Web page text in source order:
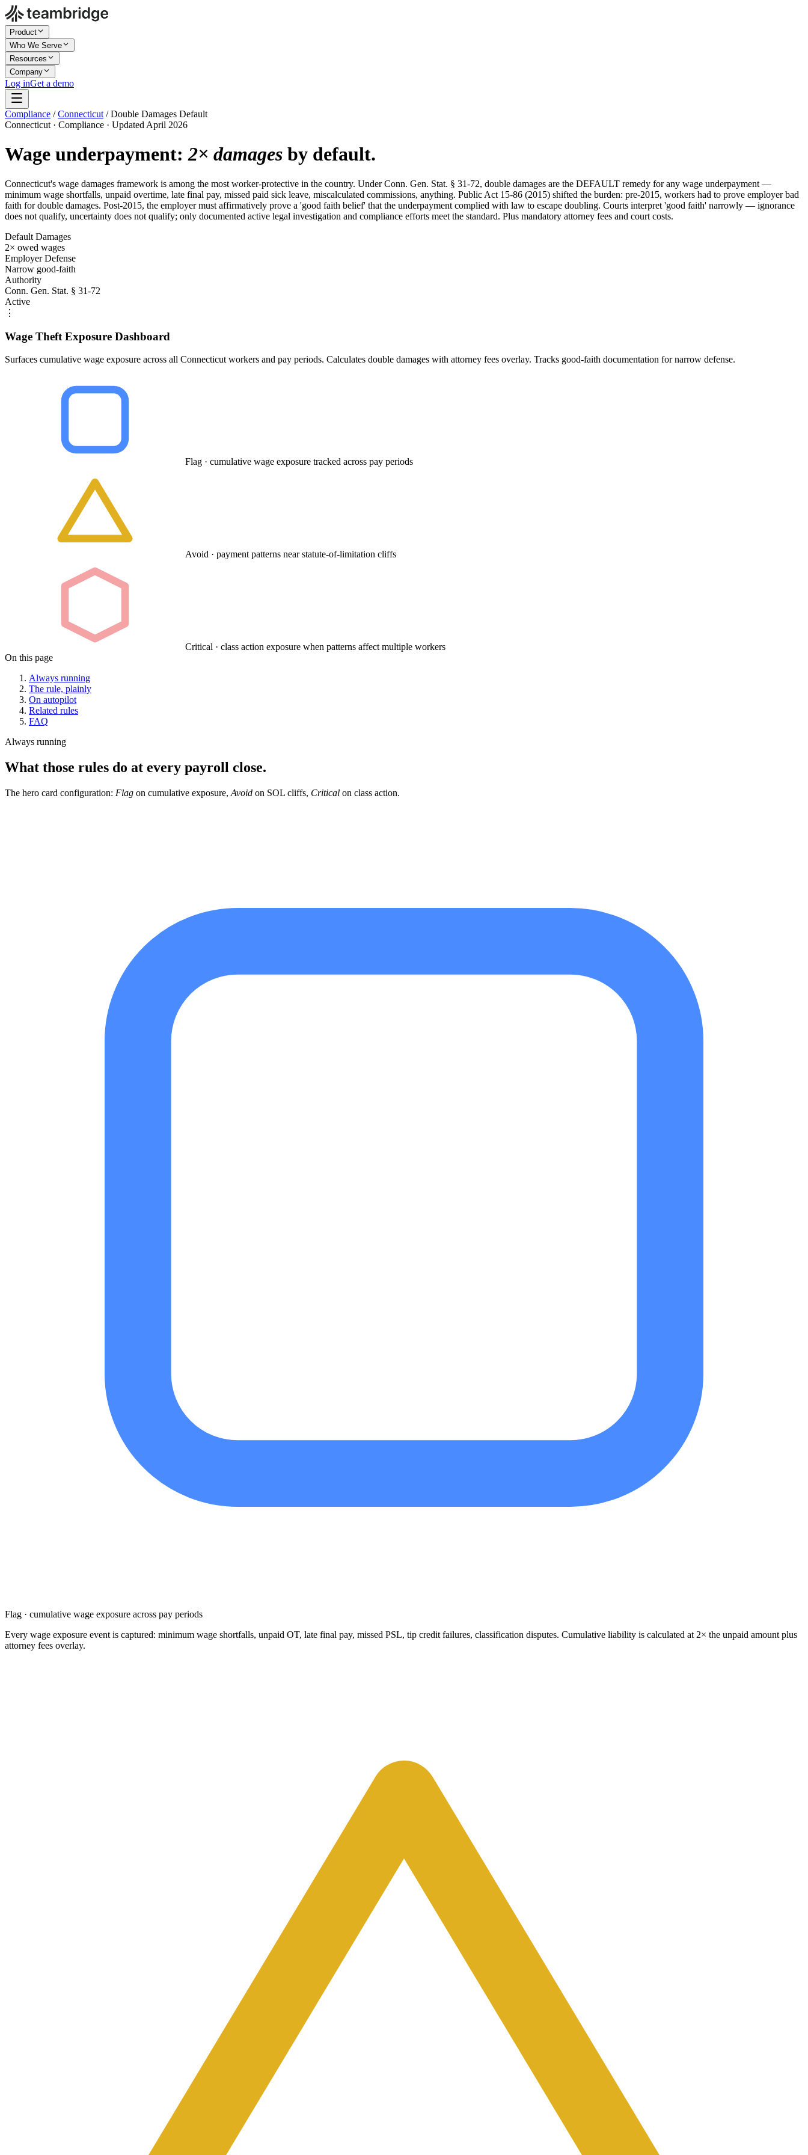
Product
Who We Serve
Resources
Company
Log inGet a demo
Compliance / Connecticut / Double Damages Default
Connecticut · Compliance · Updated April 2026
Wage underpayment:2× damages by default.
Connecticut's wage damages framework is among the most worker-protective in the country. Under Conn. Gen. Stat. § 31-72, double damages are the DEFAULT remedy for any wage underpayment —
minimum wage shortfalls, unpaid overtime, late final pay, missed paid sick leave, miscalculated commissions, anything. Public Act 15-86 (2015) shifted the burden: pre-2015, workers had to prove employer bad
faith for double damages. Post-2015, the employer must affirmatively prove a 'good faith belief' that the underpayment complied with law to escape doubling. Courts interpret 'good faith' narrowly — ignorance
does not qualify, uncertainty does not qualify; only documented active legal investigation and compliance efforts meet the standard. Plus mandatory attorney fees and court costs.
Default Damages
2× owed wages
Employer Defense
Narrow good-faith
Authority
Conn. Gen. Stat. § 31-72
Active
⋮
Wage Theft Exposure Dashboard
Surfaces cumulative wage exposure across all Connecticut workers and pay periods. Calculates double damages with attorney fees overlay. Tracks good-faith documentation for narrow defense.
Flag · cumulative wage exposure tracked across pay periods
Avoid · payment patterns near statute-of-limitation cliffs
Critical · class action exposure when patterns affect multiple workers
On this page
Always running
The rule, plainly
On autopilot
Related rules
FAQ
Always running
What those rules do at every payroll close.
The hero card configuration: Flag on cumulative exposure, Avoid on SOL cliffs, Critical on class action.
Flag · cumulative wage exposure across pay periods
Every wage exposure event is captured: minimum wage shortfalls, unpaid OT, late final pay, missed PSL, tip credit failures, classification disputes. Cumulative liability is calculated at 2× the unpaid amount plus
attorney fees overlay.